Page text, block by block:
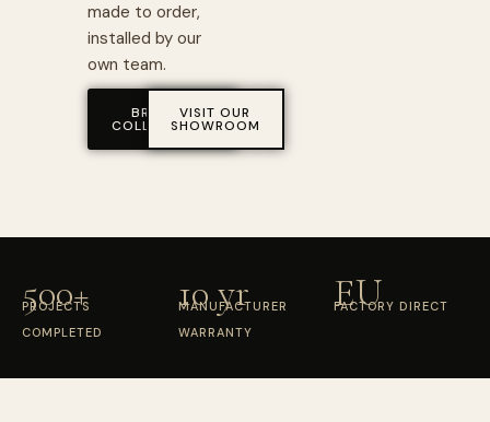
made to order,
installed by our
own team.
BROWSE
COLLECTIONS
VISIT OUR
SHOWROOM
500+
PROJECTS
COMPLETED
10 yr
MANUFACTURER
WARRANTY
EU
FACTORY DIRECT